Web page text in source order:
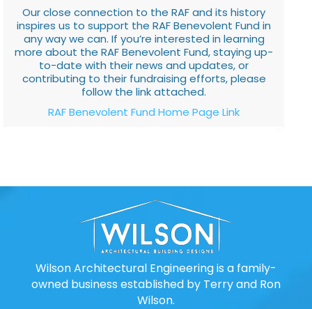
Our close connection to the RAF and its history
inspires us to support the RAF Benevolent Fund in
any way we can. If you’re interested in learning
more about the RAF Benevolent Fund, staying up-
to-date with their news and updates, or
contributing to their fundraising efforts, please
follow the link attached.
RAF Benevolent Fund Home Page Link
Wilson Architectural Engineering is a family-
owned business established by Terry and Ron
Wilson.